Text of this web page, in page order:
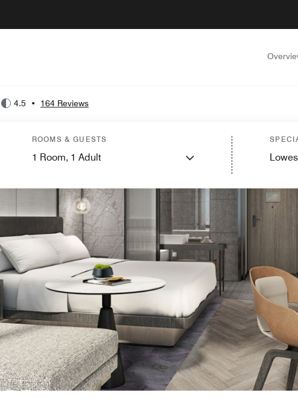
4.5 • 164 Reviews
ROOMS & GUESTS
1 Room, 1 Adult